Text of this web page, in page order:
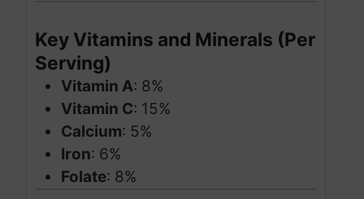
Key Vitamins and Minerals (Per
Serving)
Vitamin A: 8%
Vitamin C: 15%
Calcium: 5%
Iron: 6%
Folate: 8%